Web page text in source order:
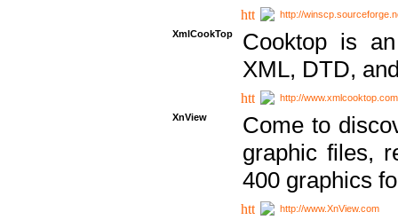
http://
XmlCookTop
Cooktop is
XML, DTD,
http://www.xmlcooktop.com
XnView
Come to
graphic files,
400 graphics
http://www.XnView.com